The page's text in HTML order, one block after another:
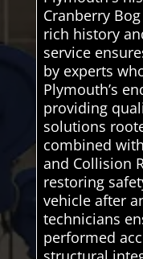
Cranberry
rich history
service
by experts
Plymouth’s
providing
solutions
combined
and Collision
restoring
vehicle after
technicians
performed